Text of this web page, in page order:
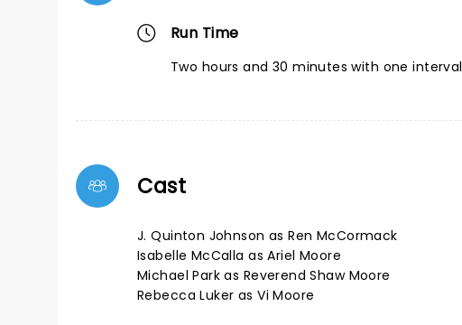
Run Time
Two hours and 30 minutes with one interval
Cast
J. Quinton Johnson as Ren McCormack
Isabelle McCalla as Ariel Moore
Michael Park as Reverend Shaw Moore
Rebecca Luker as Vi Moore